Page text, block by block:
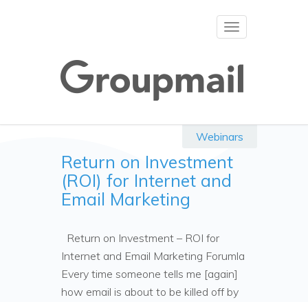
Toggle
Webinars
Return on Investment
(ROI) for Internet and
Email Marketing
Return on Investment – ROI for
Internet and Email Marketing Forumla
Every time someone tells me [again]
how email is about to be killed off by